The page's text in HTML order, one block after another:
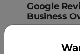
Google
Business
Google